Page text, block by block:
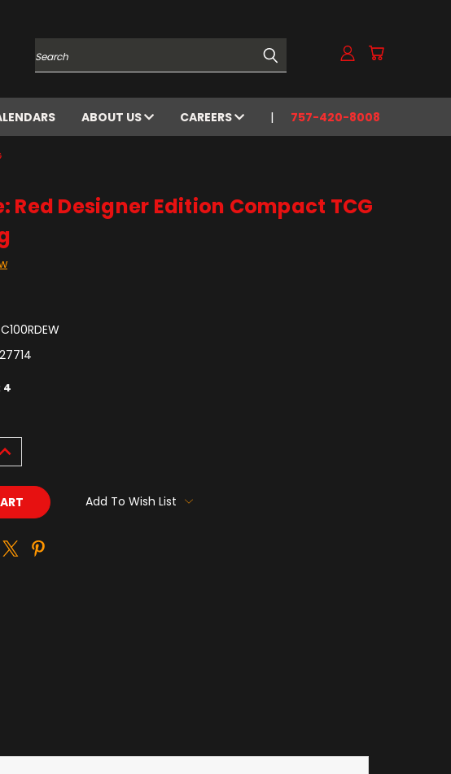
Search
ABOUT US CAREERS 757-420-8008
Red Designer Edition Compact TCG
4
INCREASE
Add To Wish List